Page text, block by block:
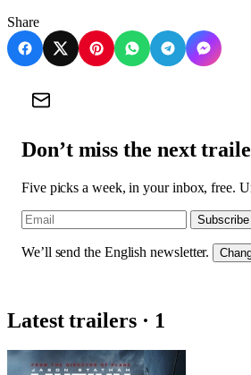
Share
Don’t miss the next
Five picks a week, in your inbox, free.
Subscribe
We’ll send the English newsletter.
Latest trailers · 1